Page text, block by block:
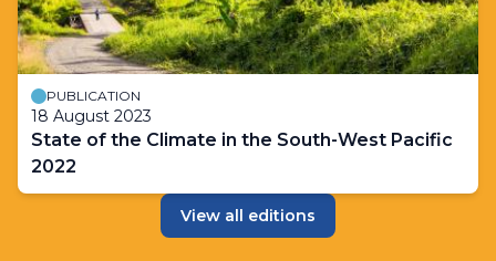
PUBLICATION
18 August 2023
State of the Climate in the South-West Pacific
2022
View all editions